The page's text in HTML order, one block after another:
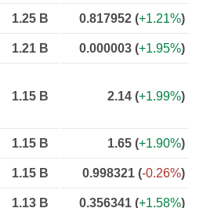
1.25 B 0.817952 (+1.21%)
1.21 B 0.000003 (+1.95%)
1.15 B 2.14 (+1.99%)
1.15 B 1.65 (+1.90%)
1.15 B 0.998321 (-0.26%)
1.13 B 0.356341 (+1.58%)